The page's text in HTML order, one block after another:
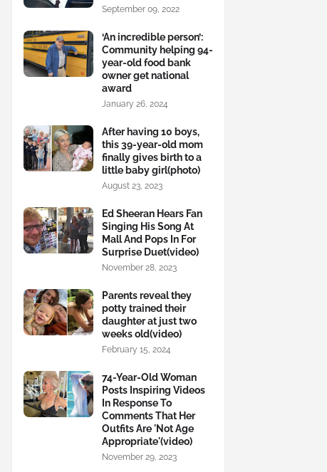
September 09, 2022
‘An incredible person’:
Community helping 94-
year-old food bank
owner get national
award
January 26, 2024
After having 10 boys,
this 39-year-old mom
finally gives birth to a
little baby girl(photo)
August 23, 2023
Ed Sheeran Hears Fan
Singing His Song At
Mall And Pops In For
Surprise Duet(video)
November 28, 2023
Parents reveal they
potty trained their
daughter at just two
weeks old(video)
February 15, 2024
74-Year-Old Woman
Posts Inspiring Videos
In Response To
Comments That Her
Outfits Are 'Not Age
Appropriate'(video)
November 29, 2023